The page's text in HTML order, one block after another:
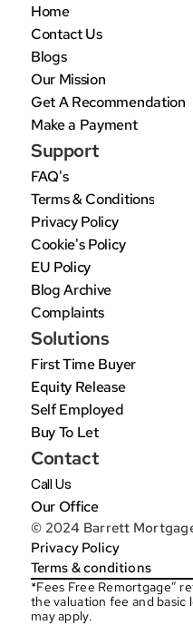
Home
Contact Us
Blogs
Our Mission
Get A Recommendation
Make a Payment
Support
FAQ's
Terms & Conditions
Privacy Policy
Cookie's Policy
EU Policy
Blog Archive
Complaints
Solutions
First Time Buyer
Equity Release
Self Employed
Buy To Let
Contact
Call Us
Our Office
© 2024 Barrett
Privacy Policy
Terms & conditions
*Fees Free Remortgage”
the valuation fee and basic
may apply.